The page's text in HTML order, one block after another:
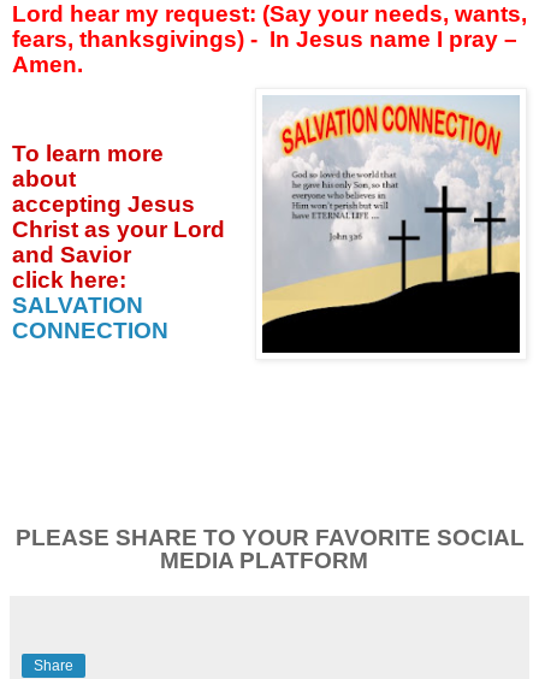
Lord hear my request: (Say your needs, wants,
fears, thanksgivings) - In Jesus name I pray –
Amen.
To learn more
about
accepting Jesus
Christ as your Lord
and Savior
click here:
SALVATION
CONNECTION
PLEASE SHARE TO YOUR FAVORITE SOCIAL
MEDIA PLATFORM
Share